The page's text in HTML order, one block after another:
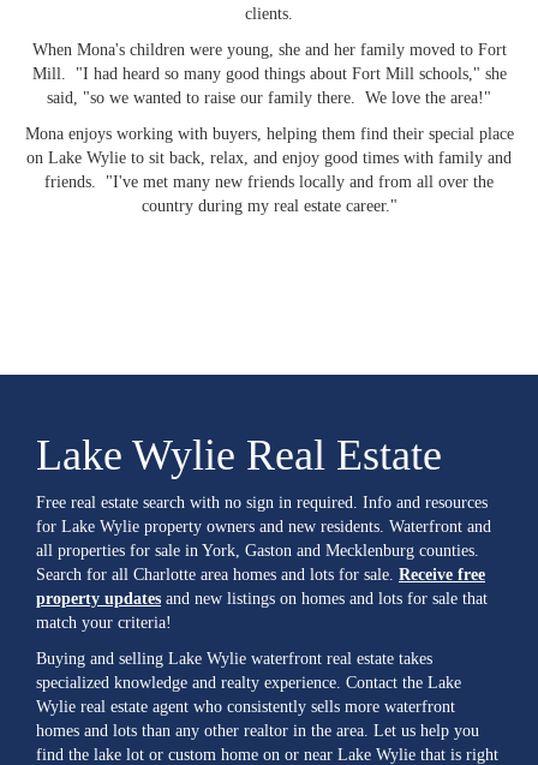
clients.
When Mona's children were young, she and her family moved to Fort
Mill. "I had heard so many good things about Fort Mill schools," she
said, "so we wanted to raise our family there. We love the area!"
Mona enjoys working with buyers, helping them find their special place
on Lake Wylie to sit back, relax, and enjoy good times with family and
friends. "I've met many new friends locally and from all over the
country during my real estate career."
Lake Wylie Real Estate
Free real estate search with no sign in required. Info and resources
for Lake Wylie property owners and new residents. Waterfront and
all properties for sale in York, Gaston and Mecklenburg counties.
Search for all Charlotte area homes and lots for sale. Receive free
property updates and new listings on homes and lots for sale that
match your criteria!
Buying and selling Lake Wylie waterfront real estate takes
specialized knowledge and realty experience. Contact the Lake
Wylie real estate agent who consistently sells more waterfront
homes and lots than any other realtor in the area. Let us help you
find the lake lot or custom home on or near Lake Wylie that is right